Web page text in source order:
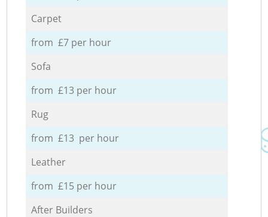
Carpet
from £7 per hour
Sofa
from £13 per hour
Rug
from £13 per hour
Leather
from £15 per hour
After Builders